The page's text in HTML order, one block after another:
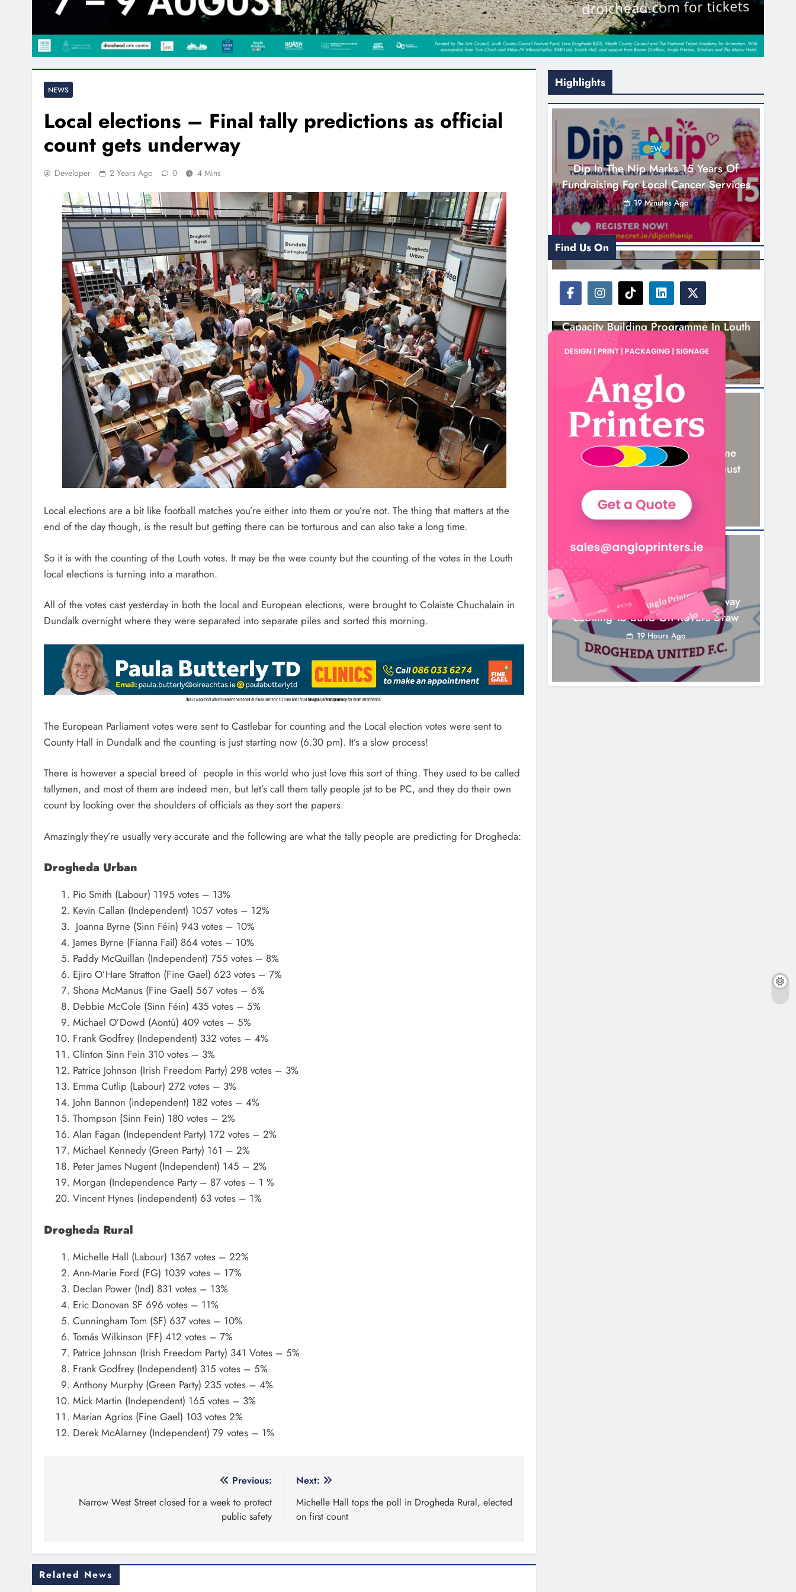
NEWS
Local elections – Final tally predictions as official
count gets underway
Developer 2 Years Ago 0 4 Mins
Local elections are a bit like football matches you’re either into them or you’re not. The thing that matters at the
end of the day though, is the result but getting there can be torturous and can also take a long time.
So it is with the counting of the Louth votes. It may be the wee county but the counting of the votes in the Louth
local elections is turning into a marathon.
All of the votes cast yesterday in both the local and European elections, were brought to Colaiste Chuchalain in
Dundalk overnight where they were separated into separate piles and sorted this morning.
The European Parliament votes were sent to Castlebar for counting and the Local election votes were sent to
County Hall in Dundalk and the counting is just starting now (6.30 pm). It’s a slow process!
There is however a special breed of people in this world who just love this sort of thing. They used to be called
tallymen, and most of them are indeed men, but let’s call them tally people jst to be PC, and they do their own
count by looking over the shoulders of officials as they sort the papers.
Amazingly they’re usually very accurate and the following are what the tally people are predicting for Drogheda:
Drogheda Urban
Pio Smith (Labour) 1195 votes – 13%
Kevin Callan (Independent) 1057 votes – 12%
Joanna Byrne (Sinn Féin) 943 votes – 10%
James Byrne (Fianna Fail) 864 votes – 10%
Paddy McQuillan (Independent) 755 votes – 8%
Ejiro O’Hare Stratton (Fine Gael) 623 votes – 7%
Shona McManus (Fine Gael) 567 votes – 6%
Debbie McCole (Sinn Féin) 435 votes – 5%
Michael O’Dowd (Aontú) 409 votes – 5%
Frank Godfrey (Independent) 332 votes – 4%
Clinton Sinn Fein 310 votes – 3%
Patrice Johnson (Irish Freedom Party) 298 votes – 3%
Emma Cutlip (Labour) 272 votes – 3%
John Bannon (independent) 182 votes – 4%
Thompson (Sinn Fein) 180 votes – 2%
Alan Fagan (Independent Party) 172 votes – 2%
Michael Kennedy (Green Party) 161 – 2%
Peter James Nugent (Independent) 145 – 2%
Morgan (Independence Party – 87 votes – 1 %
Vincent Hynes (independent) 63 votes – 1%
Drogheda Rural
Michelle Hall (Labour) 1367 votes – 22%
Ann-Marie Ford (FG) 1039 votes – 17%
Declan Power (Ind) 831 votes – 13%
Eric Donovan SF 696 votes – 11%
Cunningham Tom (SF) 637 votes – 10%
Tomás Wilkinson (FF) 412 votes – 7%
Patrice Johnson (Irish Freedom Party) 341 Votes – 5%
Frank Godfrey (Independent) 315 votes – 5%
Anthony Murphy (Green Party) 235 votes – 4%
Mick Martin (Independent) 165 votes – 3%
Marian Agrios (Fine Gael) 103 votes 2%
Derek McAlarney (Independent) 79 votes – 1%
navigation
Previous:
Narrow West Street closed for a week to protect
public safety
Next:
Michelle Hall tops the poll in Drogheda Rural, elected
on first count
Related News
Highlights
NEWS
Dip In The Nip Marks 15 Years Of
Fundraising For Local Cancer Services
19 Minutes Ago
NEWS
Outcomers To Lead New LGBTQIA+
Capacity Building Programme In Louth
NEWS
New Six-Week Sales Programme
Launches In Drogheda This August
19 Hours Ago
NEWS
Drogheda United Travel To Galway
Looking To Build On Rovers Draw
19 Hours Ago
Find Us On